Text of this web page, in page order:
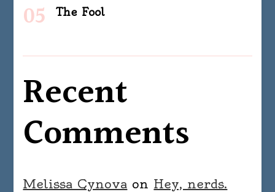
The Fool
Recent
Comments
Melissa Cynova on Hey, nerds.